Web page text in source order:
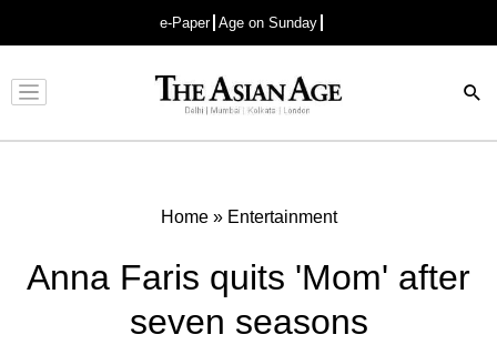
e-Paper Age on Sunday
Advertisement
Home» Entertainment
Anna Faris quits 'Mom' after
seven seasons